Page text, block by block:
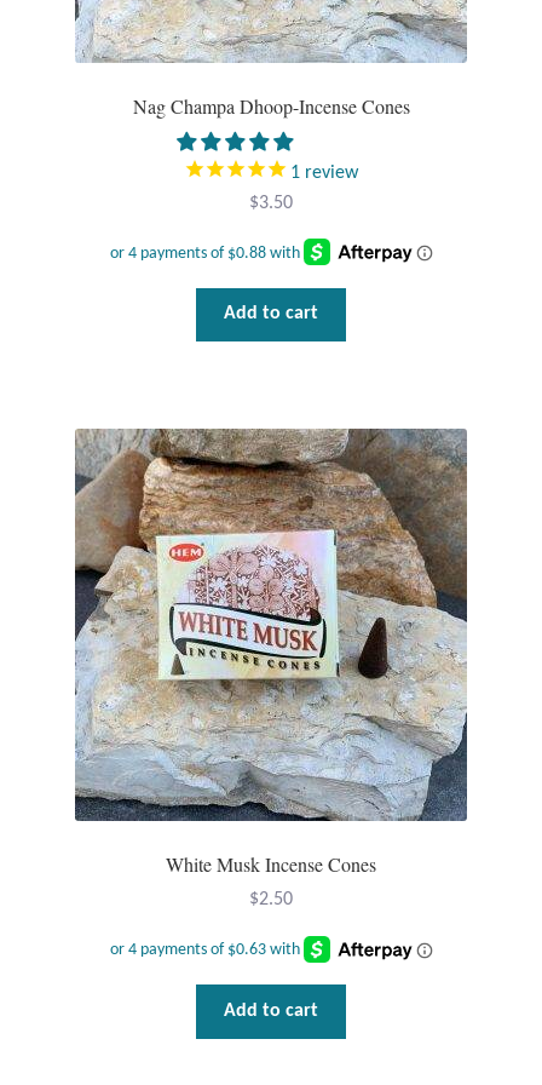
Tiger Iron Stone
Tigers Eye
Unakite
Pendants
Gemstone Pendants
Plain Sterling Pendants
Rings
Gemstone Rings
Plain Sterling Rings
Ring Sizing Guide
Gemstone Studs
Plain Sterling Studs
Nag Champa Dhoop-Incense Cones
1 review
$3.50
Add to cart
White Musk Incense Cones
$2.50
Add to cart